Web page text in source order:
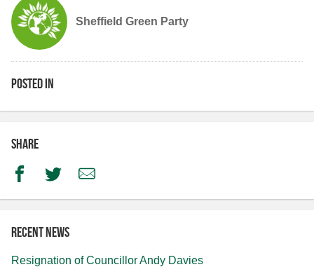
Sheffield Green Party
Posted in
Share
FacebookTwitterEmail
Recent news
Resignation of Councillor Andy Davies